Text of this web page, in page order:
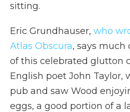
sitting.
Eric Grundhauser, who
Atlas Obscura, says
of this celebrated glutton
English poet John Taylor,
pub and saw Wood
eggs, a good portion of a